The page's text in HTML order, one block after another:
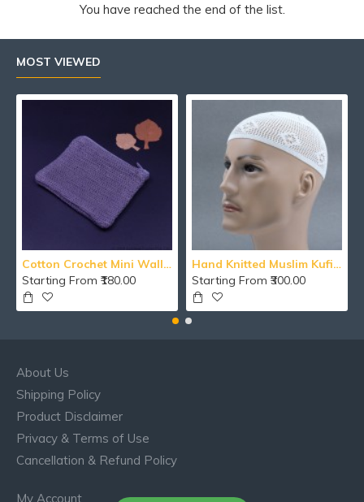
You have reached the end of the list.
MOST VIEWED
Cotton Crochet Mini Wallet With Zipper
Starting From ₹180.00
Hand Knitted Muslim Kufi Namaz Cotton Topi / Islamic Cap / Men's Koofi Hat
Starting From ₹300.00
About Us
Shipping Policy
Product Disclaimer
Privacy & Terms of Use
Cancellation & Refund Policy
My Account